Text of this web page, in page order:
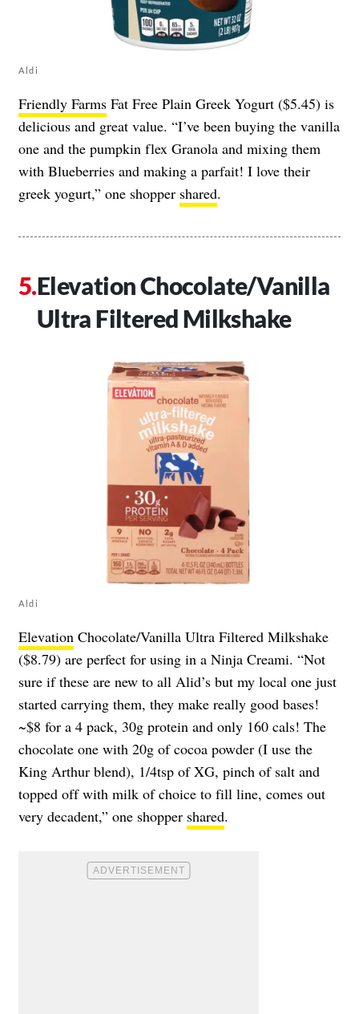
Aldi
Friendly Farms Fat Free Plain Greek Yogurt ($5.45) is
delicious and great value. “I’ve been buying the vanilla
one and the pumpkin flex Granola and mixing them
with Blueberries and making a parfait! I love their
greek yogurt,” one shopper shared.
Elevation Chocolate/Vanilla
Ultra Filtered Milkshake
Aldi
Elevation Chocolate/Vanilla Ultra Filtered Milkshake
($8.79) are perfect for using in a Ninja Creami. “Not
sure if these are new to all Alid’s but my local one just
started carrying them, they make really good bases!
~$8 for a 4 pack, 30g protein and only 160 cals! The
chocolate one with 20g of cocoa powder (I use the
King Arthur blend), 1/4tsp of XG, pinch of salt and
topped off with milk of choice to fill line, comes out
very decadent,” one shopper shared.